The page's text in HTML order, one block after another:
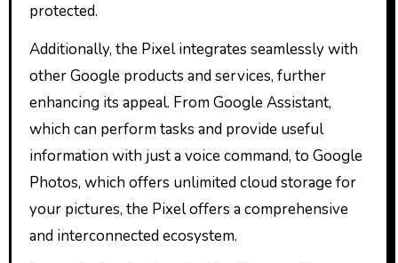
protected.
Additionally, the Pixel integrates seamlessly with
other Google products and services, further
enhancing its appeal. From Google Assistant,
which can perform tasks and provide useful
information with just a voice command, to Google
Photos, which offers unlimited cloud storage for
your pictures, the Pixel offers a comprehensive
and interconnected ecosystem.